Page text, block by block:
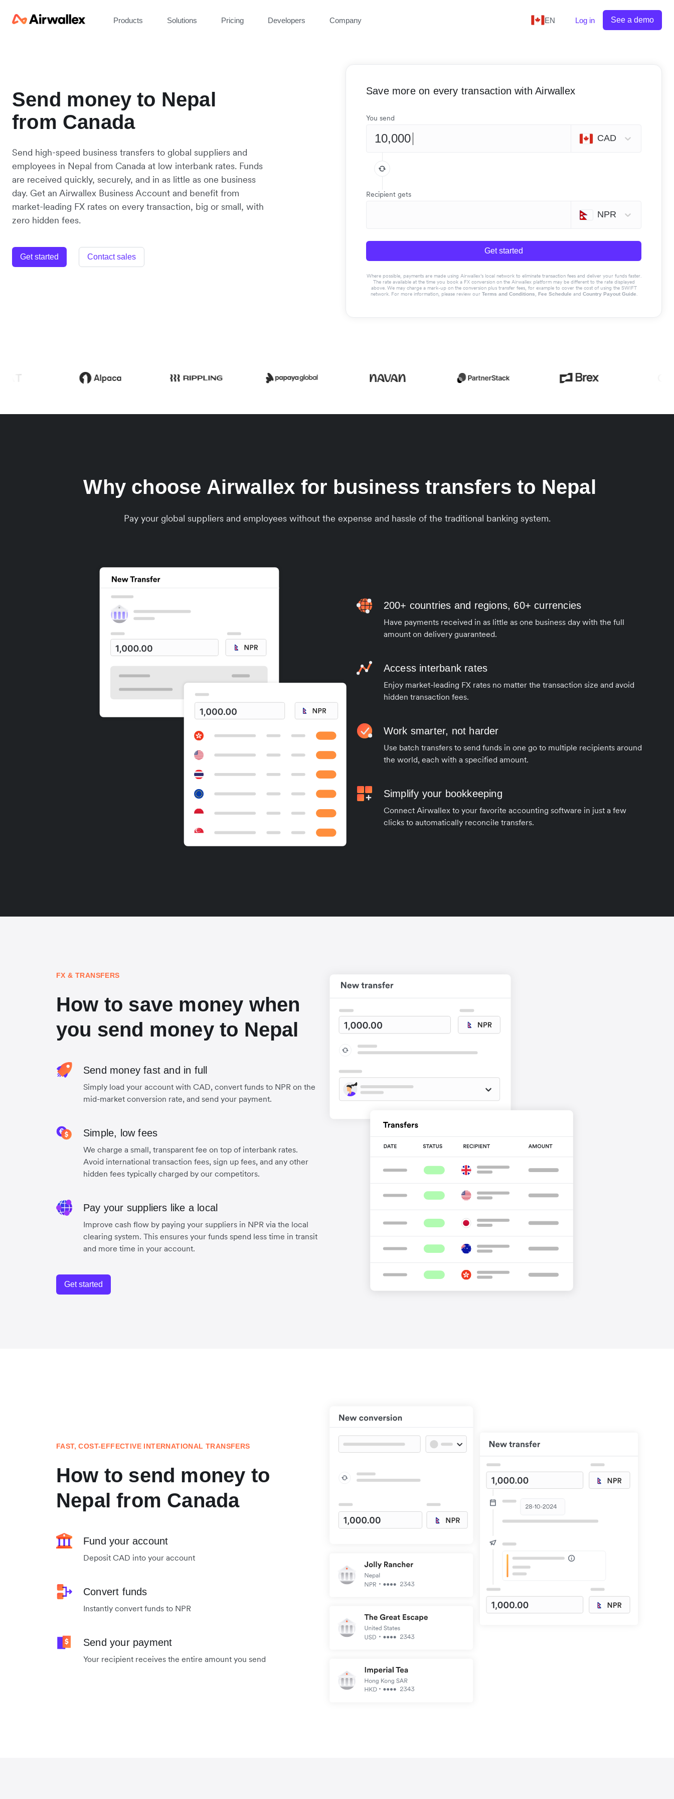
Products Solutions Pricing Developers Company EN Log in See a demo
Send money to Nepal
from Canada
Send high-speed business transfers to global suppliers and
employees in Nepal from Canada at low interbank rates. Funds
are received quickly, securely, and in as little as one business
day. Get an Airwallex Business Account and benefit from
market-leading FX rates on every transaction, big or small, with
zero hidden fees.
Get started Contact sales
Save more on every transaction with Airwallex
You send
CAD
Recipient gets
NPR
Get started
Where possible, payments are made using Airwallex’s local network to eliminate transaction fees and deliver your funds faster.
The rate available at the time you book a FX conversion on the Airwallex platform may be different to the rate displayed
above. We may charge a mark-up on the conversion plus transfer fees, for example to cover the cost of using the SWIFT
network. For more information, please review our Terms and Conditions, Fee Schedule and Country Payout Guide.
Why choose Airwallex for business transfers to Nepal
Pay your global suppliers and employees without the expense and hassle of the traditional banking system.
200+ countries and regions, 60+ currencies
Have payments received in as little as one business day with the full
amount on delivery guaranteed.
Access interbank rates
Enjoy market-leading FX rates no matter the transaction size and avoid
hidden transaction fees.
Work smarter, not harder
Use batch transfers to send funds in one go to multiple recipients around
the world, each with a specified amount.
Simplify your bookkeeping
Connect Airwallex to your favorite accounting software in just a few
clicks to automatically reconcile transfers.
FX & TRANSFERS
How to save money when
you send money to Nepal
Send money fast and in full
Simply load your account with CAD, convert funds to NPR on the
mid-market conversion rate, and send your payment.
Simple, low fees
We charge a small, transparent fee on top of interbank rates.
Avoid international transaction fees, sign up fees, and any other
hidden fees typically charged by our competitors.
Pay your suppliers like a local
Improve cash flow by paying your suppliers in NPR via the local
clearing system. This ensures your funds spend less time in transit
and more time in your account.
Get started
FAST, COST-EFFECTIVE INTERNATIONAL TRANSFERS
How to send money to
Nepal from Canada
Fund your account
Deposit CAD into your account
Convert funds
Instantly convert funds to NPR
Send your payment
Your recipient receives the entire amount you send